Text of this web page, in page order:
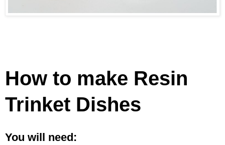
How to make Resin
Trinket Dishes
You will need: